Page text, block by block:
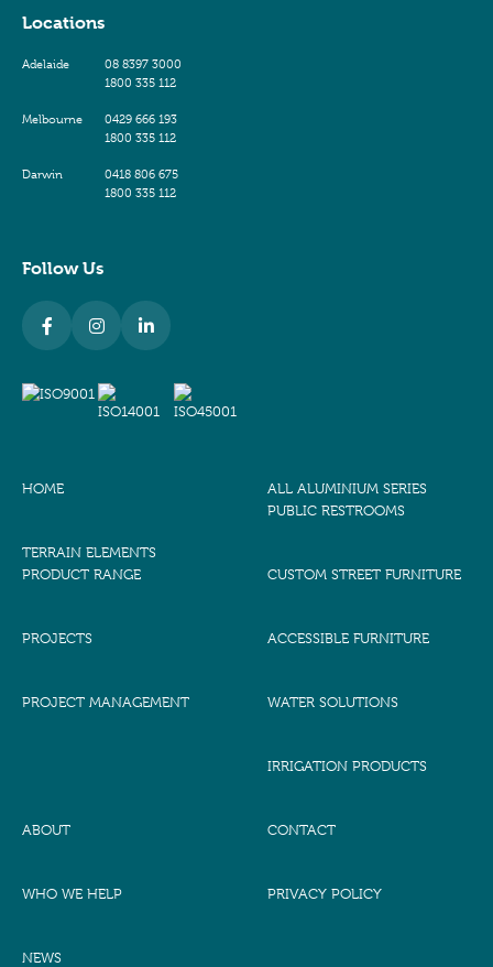
Locations
Adelaide
08 8397 3000
1800 335 112
Melbourne
0429 666 193
1800 335 112
Darwin
0418 806 675
1800 335 112
Follow Us
HOME
TERRAIN ELEMENTS
PRODUCT RANGE
PROJECTS
PROJECT MANAGEMENT
ALL ALUMINIUM SERIES
PUBLIC RESTROOMS
CUSTOM STREET FURNITURE
ACCESSIBLE FURNITURE
WATER SOLUTIONS
IRRIGATION PRODUCTS
ABOUT
WHO WE HELP
NEWS
CONTACT
PRIVACY POLICY